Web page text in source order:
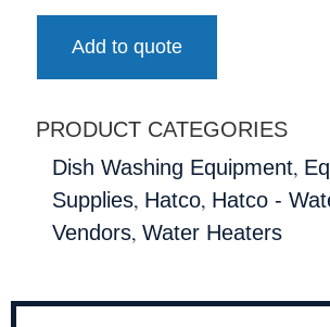
Add to quote
PRODUCT CATEGORIES
Dish Washing Equipment,
Supplies, Hatco, Hatco -
Vendors, Water Heaters